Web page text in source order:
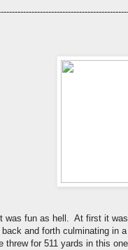
was fun as hell. At first it
and forth culminating in
for 511 yards in this